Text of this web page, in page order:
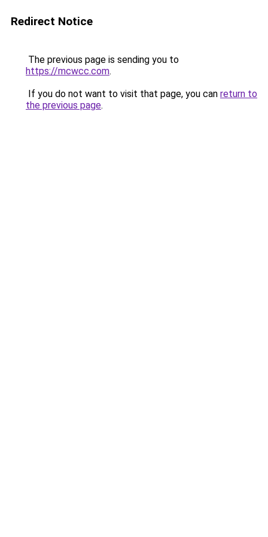
Redirect Notice
The previous page is sending you to
https://mcwcc.com.
If you do not want to visit that page, you can return to
the previous page.